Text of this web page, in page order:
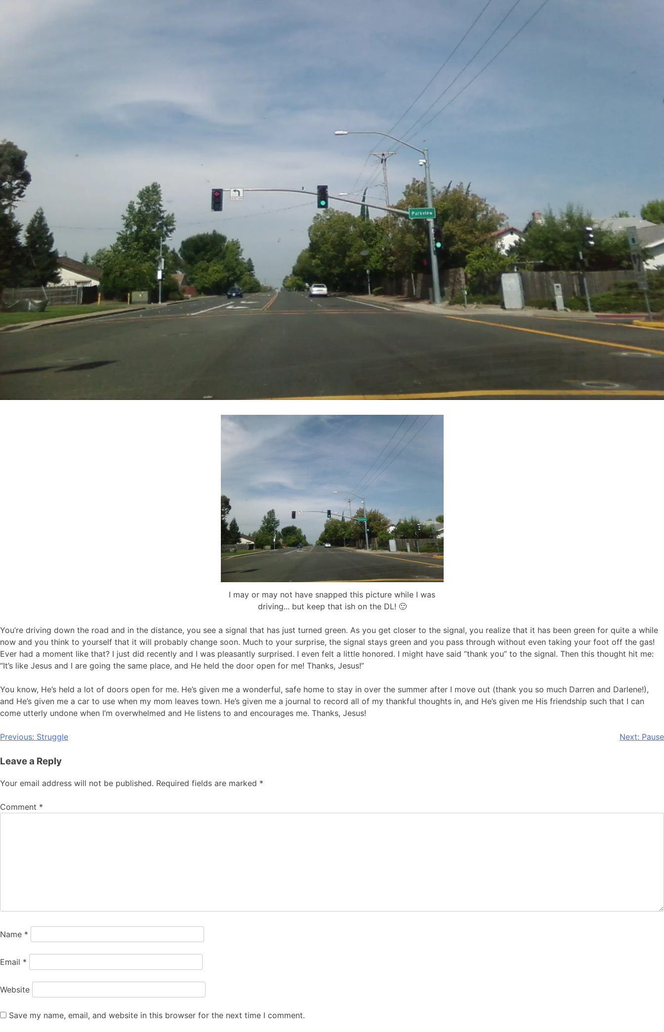
I may or may not have snapped this picture while I was
driving... but keep that ish on the DL! 🙂
You’re driving down the road and in the distance, you see a signal that has just turned green. As you get closer to the signal, you realize that it has been green for quite a while
now and you think to yourself that it will probably change soon. Much to your surprise, the signal stays green and you pass through without even taking your foot off the gas!
Ever had a moment like that? I just did recently and I was pleasantly surprised. I even felt a little honored. I might have said “thank you” to the signal. Then this thought hit me:
“It’s like Jesus and I are going the same place, and He held the door open for me! Thanks, Jesus!”
You know, He’s held a lot of doors open for me. He’s given me a wonderful, safe home to stay in over the summer after I move out (thank you so much Darren and Darlene!),
and He’s given me a car to use when my mom leaves town. He’s given me a journal to record all of my thankful thoughts in, and He’s given me His friendship such that I can
come utterly undone when I’m overwhelmed and He listens to and encourages me. Thanks, Jesus!
Post
navigation
Previous: Struggle Next: Pause
Leave a Reply
Your email address will not be published. Required fields are marked *
Comment *
Name *
Email *
Website
Save my name, email, and website in this browser for the next time I comment.